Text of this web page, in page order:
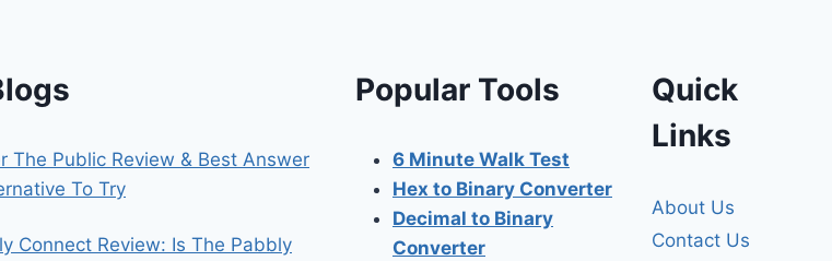
The Public Review & Best Answer
To Try
Connect Review: Is The Pabbly
Popular Tools
6 Minute Walk Test
Hex to Binary Converter
Decimal to Binary
Converter
Quick
Links
About Us
Contact Us